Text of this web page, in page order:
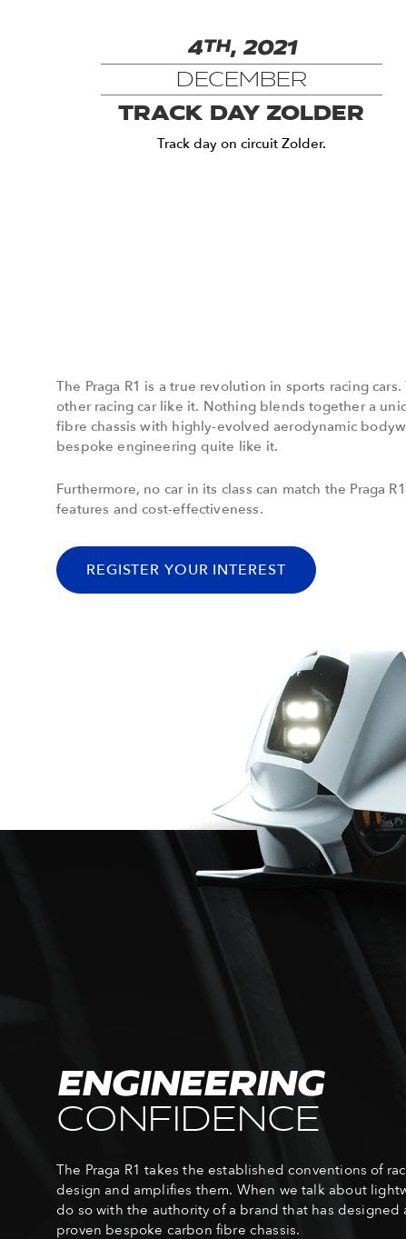
4TH, 2021
DECEMBER
TRACK DAY ZOLDER
Track day on circuit Zolder.
The Praga R1 is a true revolution in sports racing
other racing car like it. Nothing blends together a
fibre chassis with highly-evolved aerodynamic
bespoke engineering quite like it.
Furthermore, no car in its class can match the Praga
features and cost-effectiveness.
REGISTER YOUR INTEREST
ENGINEERING
CONFIDENCE
The Praga R1 takes the established conventions of
design and amplifies them. When we talk about
do so with the authority of a brand that has designed
proven bespoke carbon fibre chassis.